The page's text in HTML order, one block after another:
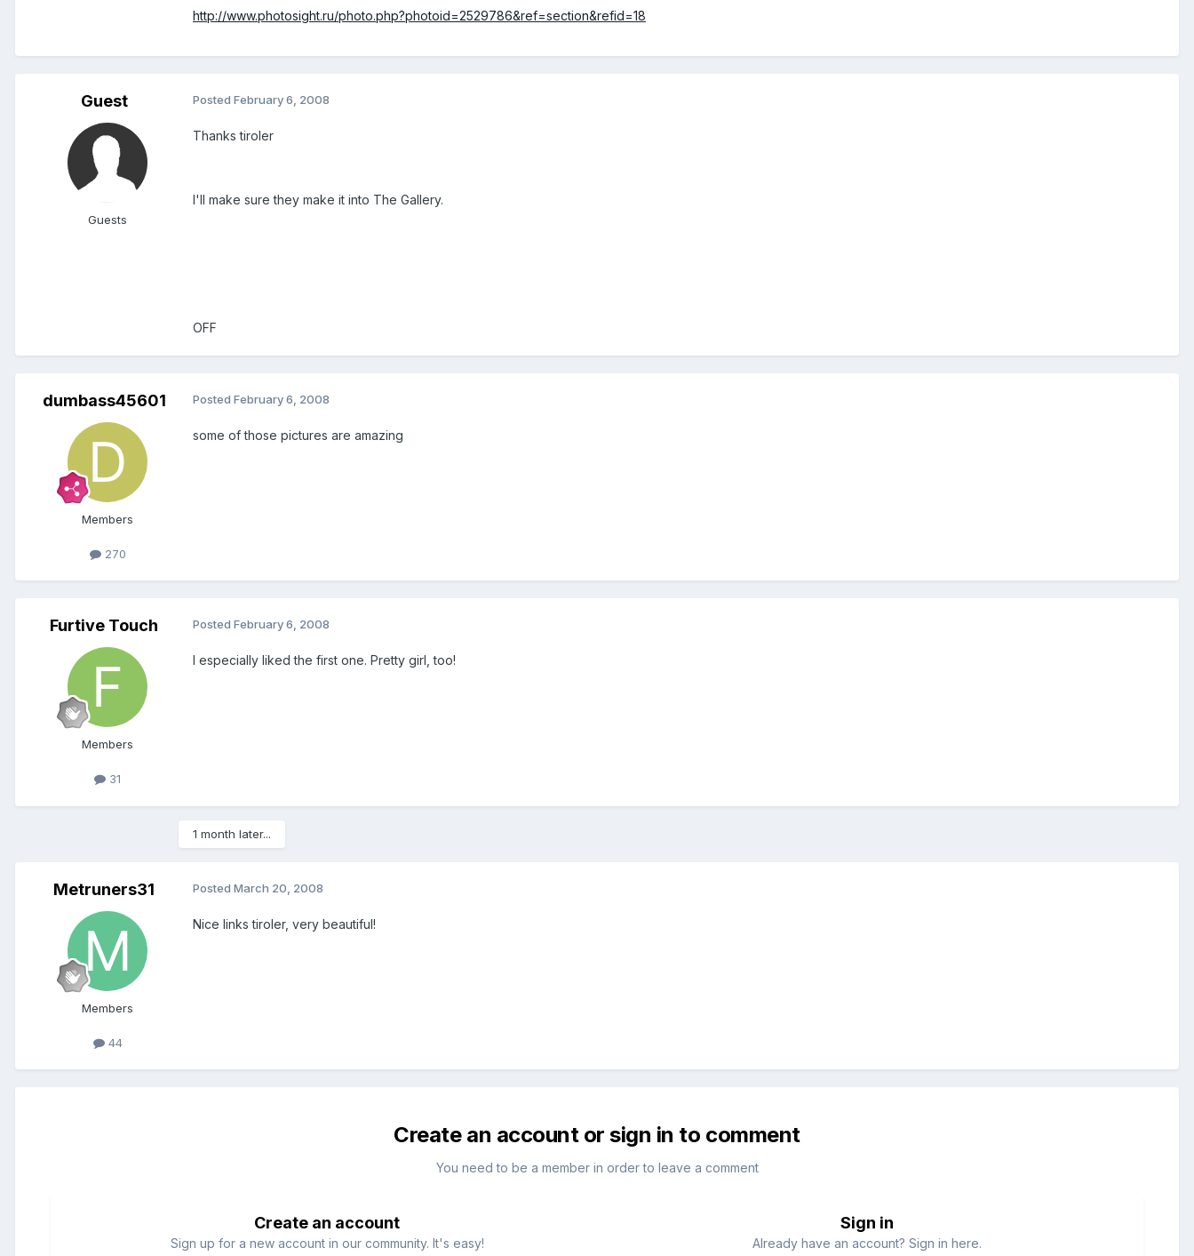
http://www.photosight.ru/photo.php?photoid=2529786&ref=section&refid=18
Guest
Guests
Posted February 6, 2008
Thanks tiroler
I'll make sure they make it into The Gallery.
OFF
dumbass45601
Members
270
Posted February 6, 2008
some of those pictures are amazing
Furtive Touch
Members
31
Posted February 6, 2008
I especially liked the first one. Pretty girl, too!
1 month later...
Metruners31
Members
44
Posted March 20, 2008
Nice links tiroler, very beautiful!
Create an account or sign in to comment
You need to be a member in order to leave a comment
Create an account
Sign up for a new account in our community. It's easy!
Sign in
Already have an account? Sign in here.